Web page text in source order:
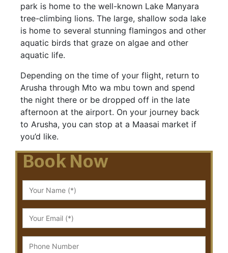
park is home to the well-known Lake Manyara
tree-climbing lions. The large, shallow soda lake
is home to several stunning flamingos and other
aquatic birds that graze on algae and other
aquatic life.
Depending on the time of your flight, return to
Arusha through Mto wa mbu town and spend
the night there or be dropped off in the late
afternoon at the airport. On your journey back
to Arusha, you can stop at a Maasai market if
you’d like.
Book Now